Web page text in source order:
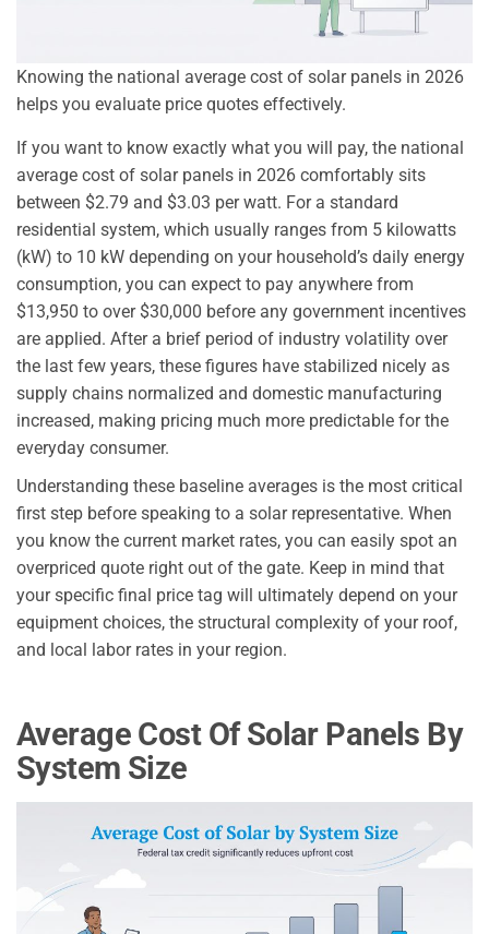
Knowing the national average cost of solar panels in 2026
helps you evaluate price quotes effectively.
If you want to know exactly what you will pay, the national
average cost of solar panels in 2026 comfortably sits
between $2.79 and $3.03 per watt. For a standard
residential system, which usually ranges from 5 kilowatts
(kW) to 10 kW depending on your household’s daily energy
consumption, you can expect to pay anywhere from
$13,950 to over $30,000 before any government incentives
are applied. After a brief period of industry volatility over
the last few years, these figures have stabilized nicely as
supply chains normalized and domestic manufacturing
increased, making pricing much more predictable for the
everyday consumer.
Understanding these baseline averages is the most critical
first step before speaking to a solar representative. When
you know the current market rates, you can easily spot an
overpriced quote right out of the gate. Keep in mind that
your specific final price tag will ultimately depend on your
equipment choices, the structural complexity of your roof,
and local labor rates in your region.
Average Cost Of Solar Panels By
System Size